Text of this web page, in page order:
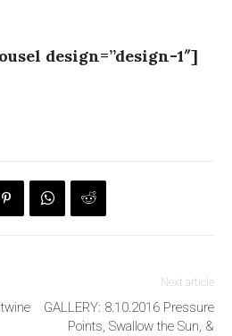
design=”design-1″]
Next article
GALLERY: 8.10.2016 Pressure
Points, Swallow the Sun, &